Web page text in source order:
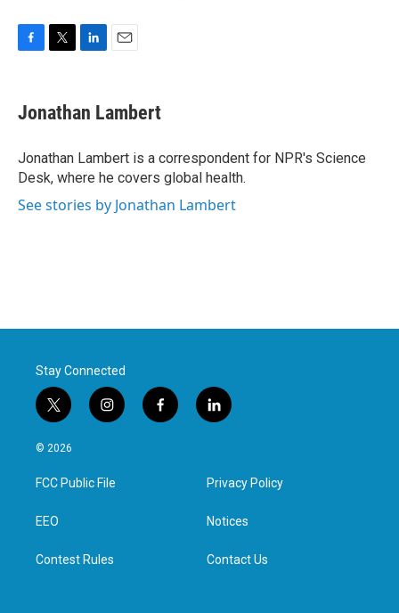
e
b
o
k
t
t
r
k
e
I
n
i
l
Jonathan Lambert
Jonathan Lambert is a correspondent for NPR's Science
Desk, where he covers global health.
See stories by Jonathan Lambert
Stay Connected
t
w
i
t
e
i
n
a
g
f
a
l
i
e
d
n
© 2026
FCC Public File
EEO
Contest Rules
Privacy Policy
Notices
Contact Us